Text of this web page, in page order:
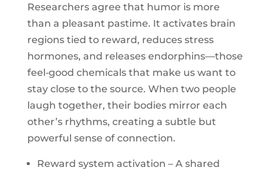
Researchers agree that humor is more
than a pleasant pastime. It activates brain
regions tied to reward, reduces stress
hormones, and releases endorphins—those
feel‑good chemicals that make us want to
stay close to the source. When two people
laugh together, their bodies mirror each
other’s rhythms, creating a subtle but
powerful sense of connection.
Reward system activation – A shared